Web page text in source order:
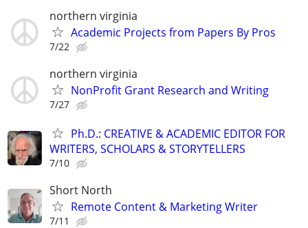
northern virginia
Academic Projects from Papers By Pros
7/22
northern virginia
NonProfit Grant Research and Writing
7/27
Ph.D.: CREATIVE & ACADEMIC EDITOR FOR
WRITERS, SCHOLARS & STORYTELLERS
7/10
Short North
Remote Content & Marketing Writer
7/11